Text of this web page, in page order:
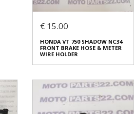
€ 15.00
HONDA VT 750 SHADOW NC34
FRONT BRAKE HOSE & METER
WIRE HOLDER